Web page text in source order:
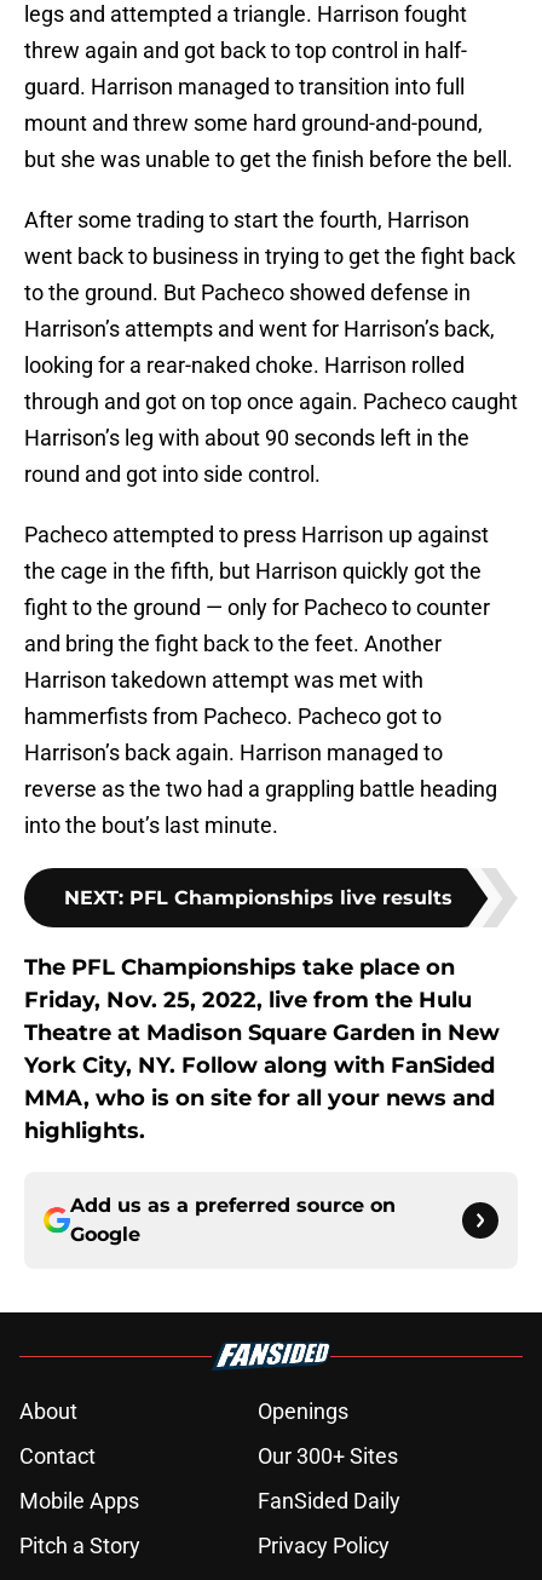
legs and attempted a triangle. Harrison fought
threw again and got back to top control in half-
guard. Harrison managed to transition into full
mount and threw some hard ground-and-pound,
but she was unable to get the finish before the bell.
After some trading to start the fourth, Harrison
went back to business in trying to get the fight back
to the ground. But Pacheco showed defense in
Harrison’s attempts and went for Harrison’s back,
looking for a rear-naked choke. Harrison rolled
through and got on top once again. Pacheco caught
Harrison’s leg with about 90 seconds left in the
round and got into side control.
Pacheco attempted to press Harrison up against
the cage in the fifth, but Harrison quickly got the
fight to the ground — only for Pacheco to counter
and bring the fight back to the feet. Another
Harrison takedown attempt was met with
hammerfists from Pacheco. Pacheco got to
Harrison’s back again. Harrison managed to
reverse as the two had a grappling battle heading
into the bout’s last minute.
NEXT: PFL Championships live results
The PFL Championships take place on
Friday, Nov. 25, 2022, live from the Hulu
Theatre at Madison Square Garden in New
York City, NY. Follow along with FanSided
MMA, who is on site for all your news and
highlights.
Add us as a preferred source on
Google
About
Openings
Contact
Our 300+ Sites
Mobile Apps
FanSided Daily
Pitch a Story
Privacy Policy